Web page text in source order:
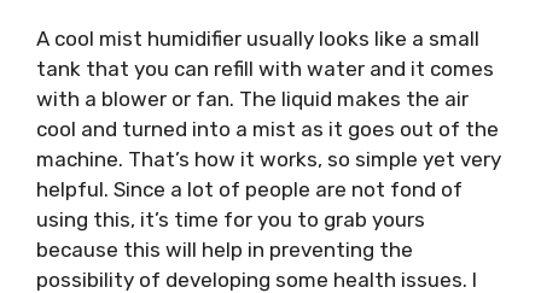
A cool mist humidifier usually looks like a small
tank that you can refill with water and it comes
with a blower or fan. The liquid makes the air
cool and turned into a mist as it goes out of the
machine. That’s how it works, so simple yet very
helpful. Since a lot of people are not fond of
using this, it’s time for you to grab yours
because this will help in preventing the
possibility of developing some health issues. I